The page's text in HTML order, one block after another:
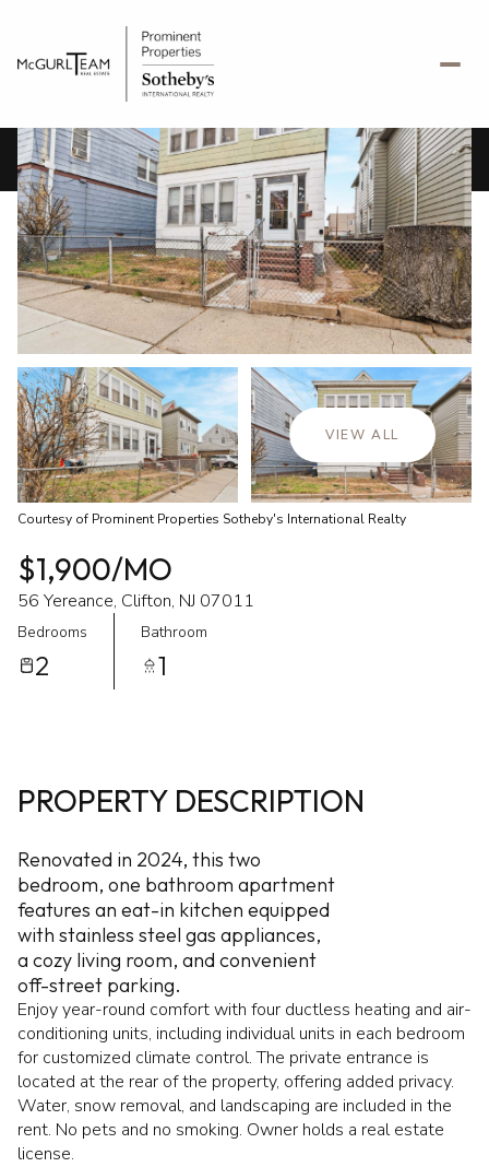
VIEW ALL
Courtesy of Prominent Properties Sotheby's International Realty
$1,900/MO
56 Yereance, Clifton, NJ 07011
Bedrooms
2
Bathroom
1
PROPERTY DESCRIPTION
Renovated in 2024, this two
bedroom, one bathroom apartment
features an eat-in kitchen equipped
with stainless steel gas appliances,
a cozy living room, and convenient
off-street parking.
Enjoy year-round comfort with four ductless heating and air-
conditioning units, including individual units in each bedroom
for customized climate control. The private entrance is
located at the rear of the property, offering added privacy.
Water, snow removal, and landscaping are included in the
rent. No pets and no smoking. Owner holds a real estate
license.
Saturday
08
Aug
Sunday
09
Aug